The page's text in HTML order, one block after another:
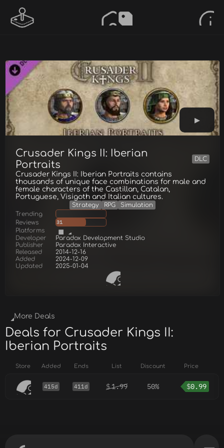
Crusader Kings II: Iberian
Portraits
DLC
Crusader Kings II: Iberian Portraits contains
thousands of unique face combinations for male and
female characters of the Castillan, Catalan,
Portuguese, Visigoth and Italian cultures.
Strategy RPG
Simulation
Trending
Reviews
31
Platforms
Developer
Paradox Development Studio
Publisher
Paradox Interactive
Released
2014-12-16
Added
2024-12-09
Updated
2025-01-04
More Deals
Deals for Crusader Kings II:
Iberian Portraits
Store Added Ends List Discount Price
415d 411d $1.99 50% $0.99